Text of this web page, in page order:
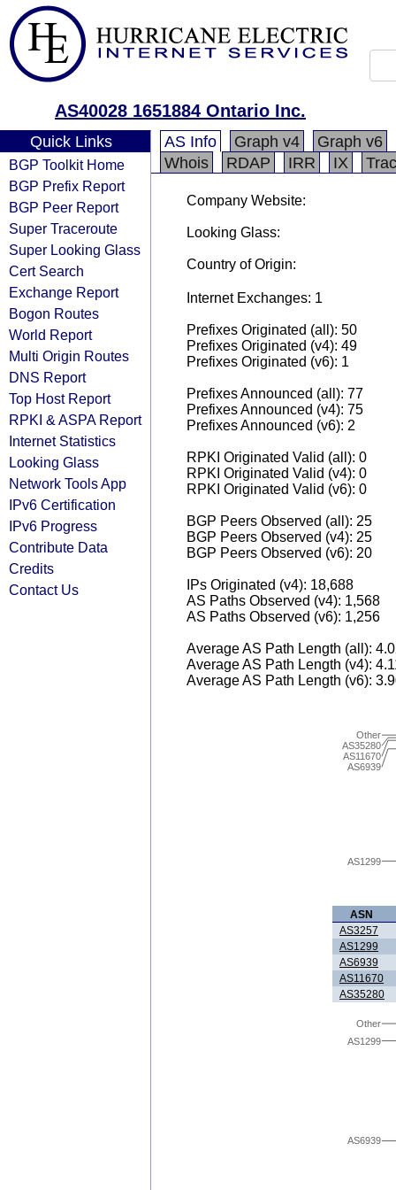
AS40028 1651884 Ontario Inc.
Quick Links
BGP Toolkit Home
BGP Prefix Report
BGP Peer Report
Super Traceroute
Super Looking Glass
Cert Search
Exchange Report
Bogon Routes
World Report
Multi Origin Routes
DNS Report
Top Host Report
RPKI & ASPA Report
Internet Statistics
Looking Glass
Network Tools App
IPv6 Certification
IPv6 Progress
Contribute Data
Credits
Contact Us
AS Info Graph v4
Graph v6
Whois
RDAP IRR IX
Company Website:
Looking Glass:
Country of Origin:
Internet Exchanges: 1
Prefixes Originated (all): 50
Prefixes Originated (v4): 49
Prefixes Originated (v6): 1
Prefixes Announced (all): 77
Prefixes Announced (v4): 75
Prefixes Announced (v6): 2
RPKI Originated Valid (all): 0
RPKI Originated Valid (v4): 0
RPKI Originated Valid (v6): 0
BGP Peers Observed (all): 25
BGP Peers Observed (v4): 25
BGP Peers Observed (v6): 20
IPs Originated (v4): 18,688
AS Paths Observed (v4): 1,568
AS Paths Observed (v6): 1,256
Average AS Path Length (all):
Average AS Path Length (v4):
Average AS Path Length (v6):
AS1299
AS6939
AS11670
AS35280
Other
ASN
AS3257
AS1299
AS6939
AS11670
AS35280
AS6939
AS1299
Other